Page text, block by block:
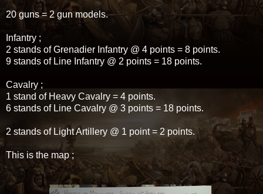
20 guns = 2 gun models.
Infantry ;
2 stands of Grenadier Infantry @ 4 points = 8 points.
9 stands of Line Infantry @ 2 points = 18 points.
Cavalry ;
1 stand of Heavy Cavalry = 4 points.
6 stands of Line Cavalry @ 3 points = 18 points.
2 stands of Light Artillery @ 1 point = 2 points.
This is the map ;